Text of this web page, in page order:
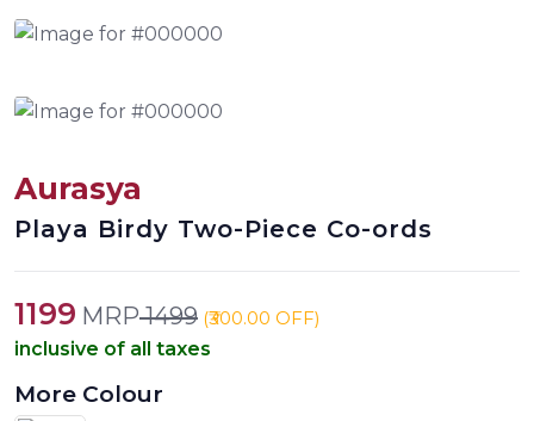
Aurasya
Playa Birdy Two-Piece Co-ords
1199 MRP1499 (₹300.00 OFF)
inclusive of all taxes
More Colour